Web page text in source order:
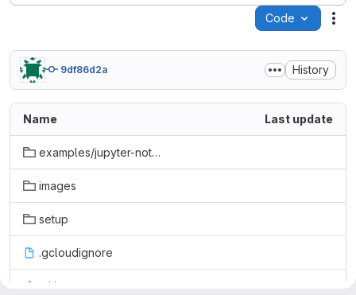
Code
9df86d2a History
Name Last update
examples/jupyter-notebook
images
setup
.gcloudignore
.gitignore